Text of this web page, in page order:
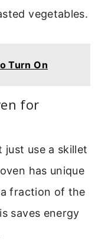
vegetables.
Turn On
for
use a skillet
has unique
fraction of the
saves energy